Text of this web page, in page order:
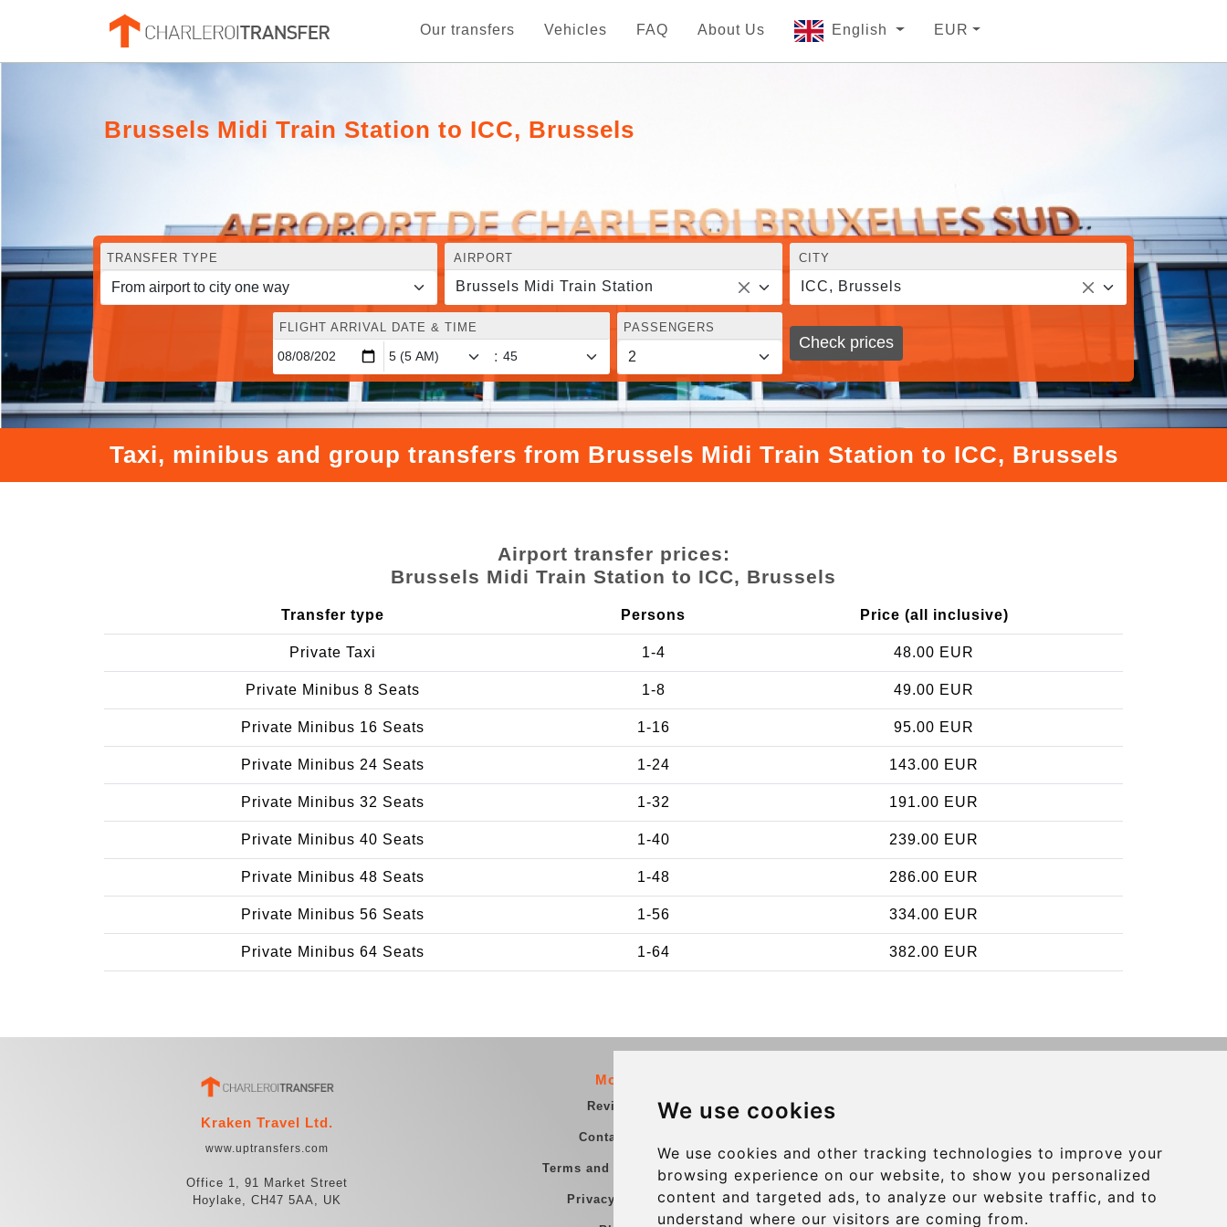
We use cookies
We use cookies and other tracking technologies to improve your
browsing experience on our website, to show you personalized
content and targeted ads, to analyze our website traffic, and to
understand where our visitors are coming from.
Our transfers Vehicles FAQ About Us English EUR
Brussels Midi Train Station to ICC, Brussels
TRANSFER TYPE AIRPORT
Brussels Midi Train Station
CITY
ICC, Brussels
FLIGHT ARRIVAL DATE & TIME
:
PASSENGERS
Check prices
Taxi, minibus and group transfers from Brussels Midi Train Station to ICC, Brussels
Airport transfer prices:
Brussels Midi Train Station to ICC, Brussels
Transfer type Persons Price (all inclusive)
Private Taxi 1-4 48.00 EUR
Private Minibus 8 Seats 1-8 49.00 EUR
Private Minibus 16 Seats 1-16 95.00 EUR
Private Minibus 24 Seats 1-24 143.00 EUR
Private Minibus 32 Seats 1-32 191.00 EUR
Private Minibus 40 Seats 1-40 239.00 EUR
Private Minibus 48 Seats 1-48 286.00 EUR
Private Minibus 56 Seats 1-56 334.00 EUR
Private Minibus 64 Seats 1-64 382.00 EUR
Kraken Travel Ltd.
www.uptransfers.com
Office 1, 91 Market Street
Hoylake, CH47 5AA, UK
More
Reviews
Contact us
Terms and Conditions
Privacy Policy
Secure Payment with STRIPE